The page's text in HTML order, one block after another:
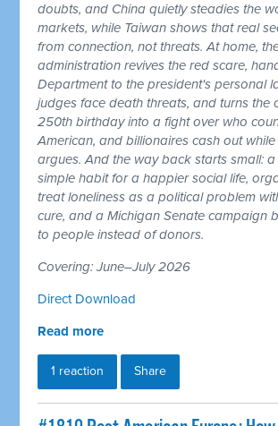
doubts, and China quietly steadies the
markets, while Taiwan shows that real
from connection, not threats. At home,
administration revives the red scare,
Department to the president's personal
judges face death threats, and turns the
250th birthday into a fight over who
American, and billionaires cash out
argues. And the way back starts small:
simple habit for a happier social life,
treat loneliness as a political problem
cure, and a Michigan Senate campaign
to people instead of donors.
Covering: June–July 2026
Direct Download
Read more
1 reaction Share